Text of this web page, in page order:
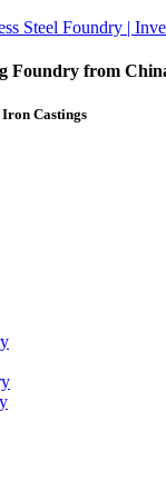
Foundry from
Iron Castings